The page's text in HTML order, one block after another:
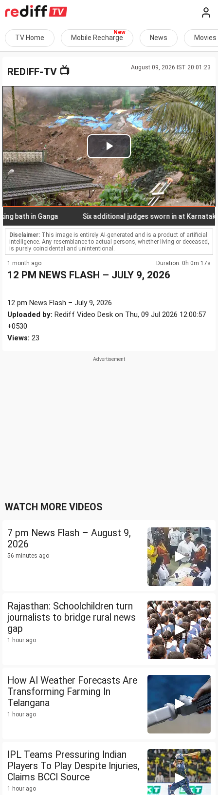
TV Home Mobile Recharge News Movies
August 09, 2026 IST 20:01:23
REDIFF-TV 📺
Play
Video
in Ganga Six additional judges sworn in at Karnataka
Disclaimer: This image is entirely AI-generated and is a product of artificial
intelligence. Any resemblance to actual persons, whether living or deceased,
is purely coincidental and unintentional.
1 month ago Duration: 0h 0m 17s
12 PM NEWS FLASH – JULY 9, 2026
12 pm News Flash – July 9, 2026
Uploaded by: Rediff Video Desk on Thu, 09 Jul 2026 12:00:57
+0530
Views: 23
WATCH MORE VIDEOS
7 pm News Flash – August 9,
2026
56 minutes ago
Rajasthan: Schoolchildren turn
journalists to bridge rural news
gap
1 hour ago
How AI Weather Forecasts Are
Transforming Farming In
Telangana
1 hour ago
IPL Teams Pressuring Indian
Players To Play Despite Injuries,
Claims BCCI Source
1 hour ago